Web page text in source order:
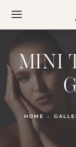
MINI
PATIENT
HOME